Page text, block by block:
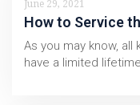
June 29, 2021
How to Service
As you may know,
have a limited